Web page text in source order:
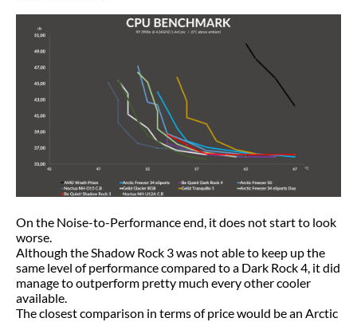
On the Noise-to-Performance end, it does not start to look
worse.
Although the Shadow Rock 3 was not able to keep up the
same level of performance compared to a Dark Rock 4, it did
manage to outperform pretty much every other cooler
available.
The closest comparison in terms of price would be an Arctic